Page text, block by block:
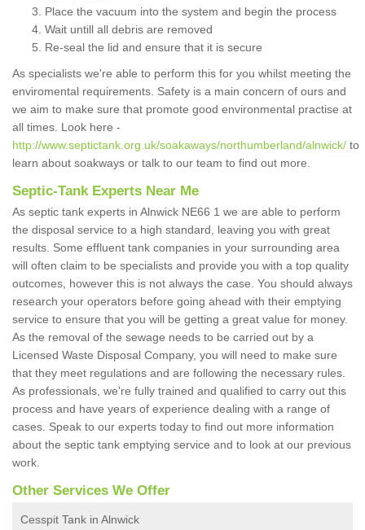
Place the vacuum into the system and begin the process
Wait untill all debris are removed
Re-seal the lid and ensure that it is secure
As specialists we're able to perform this for you whilst meeting the
enviromental requirements. Safety is a main concern of ours and
we aim to make sure that promote good environmental practise at
all times. Look here -
http://www.septictank.org.uk/soakaways/northumberland/alnwick/ to
learn about soakways or talk to our team to find out more.
Septic-Tank Experts Near Me
As septic tank experts in Alnwick NE66 1 we are able to perform
the disposal service to a high standard, leaving you with great
results. Some effluent tank companies in your surrounding area
will often claim to be specialists and provide you with a top quality
outcomes, however this is not always the case. You should always
research your operators before going ahead with their emptying
service to ensure that you will be getting a great value for money.
As the removal of the sewage needs to be carried out by a
Licensed Waste Disposal Company, you will need to make sure
that they meet regulations and are following the necessary rules.
As professionals, we're fully trained and qualified to carry out this
process and have years of experience dealing with a range of
cases. Speak to our experts today to find out more information
about the septic tank emptying service and to look at our previous
work.
Other Services We Offer
Cesspit Tank in Alnwick